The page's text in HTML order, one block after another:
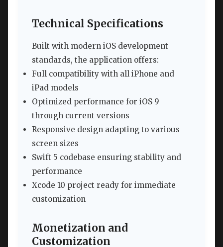
Technical Specifications
Built with modern iOS development
standards, the application offers:
Full compatibility with all iPhone and
iPad models
Optimized performance for iOS 9
through current versions
Responsive design adapting to various
screen sizes
Swift 5 codebase ensuring stability and
performance
Xcode 10 project ready for immediate
customization
Monetization and
Customization